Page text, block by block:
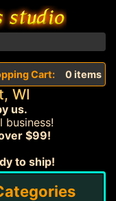
Cart: 0 items
WI
us.
$99!
to ship!